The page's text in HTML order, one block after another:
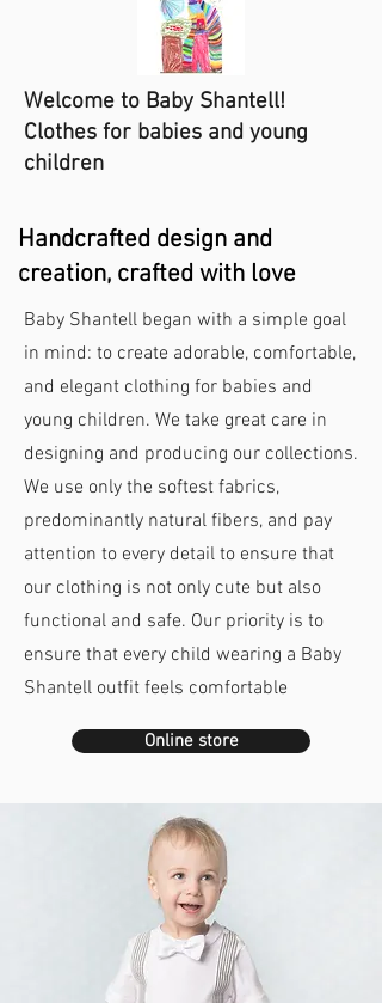
Welcome to Baby Shantell!
Clothes for babies and young
children
Handcrafted design and
creation, crafted with love
Baby Shantell began with a simple goal
in mind: to create adorable, comfortable,
and elegant clothing for babies and
young children. We take great care in
designing and producing our collections.
We use only the softest fabrics,
predominantly natural fibers, and pay
attention to every detail to ensure that
our clothing is not only cute but also
functional and safe. Our priority is to
ensure that every child wearing a Baby
Shantell outfit feels comfortable
Online store